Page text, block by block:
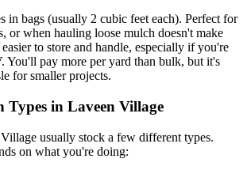
in bags (usually 2 cubic feet each). Perfect for
or when hauling loose mulch doesn't make
to store and handle, especially if you're
You'll pay more per yard than bulk, but it's
for smaller projects.
Types in Laveen Village
usually stock a few different types.
on what you're doing: